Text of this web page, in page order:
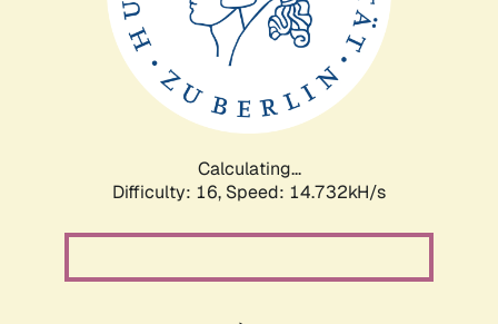
Calculating...
Difficulty: 16, Speed: 14.732kH/s